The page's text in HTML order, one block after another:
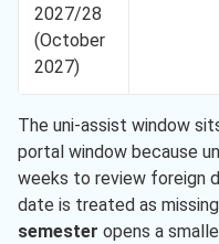
2027/28
(October
2027)
The uni-assist window
portal window because
weeks to review foreign
date is treated as
semester opens a